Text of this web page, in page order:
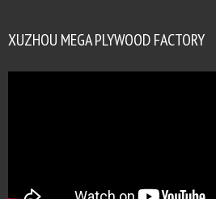
XUZHOU MEGA PLYWOOD FACTORY